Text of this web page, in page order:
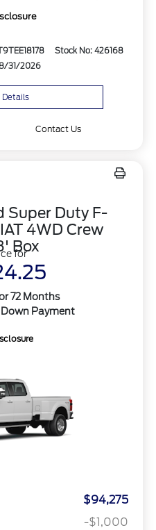
Stock No: 426168
31/2026
Details
Contact Us
Super Duty F-
4WD Crew
Box
for
72 Months
Down Payment
$94,275
-$1,000